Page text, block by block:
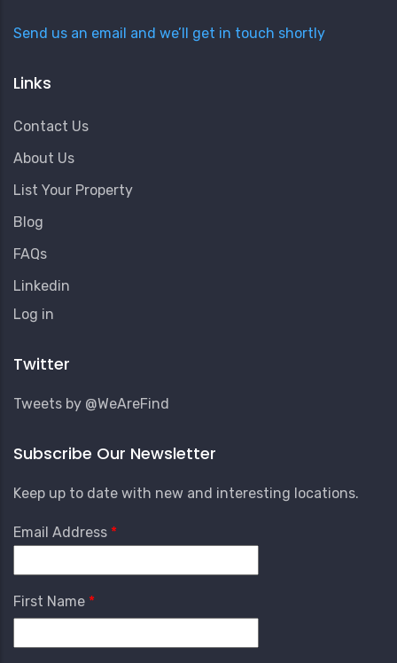
Send us an email and we’ll get in touch shortly
Links
Contact Us
About Us
List Your Property
Blog
FAQs
Linkedin
User
Menu
Log in
Twitter
Tweets by @WeAreFind
Subscribe Our Newsletter
Keep up to date with new and interesting locations.
Email Address
First Name